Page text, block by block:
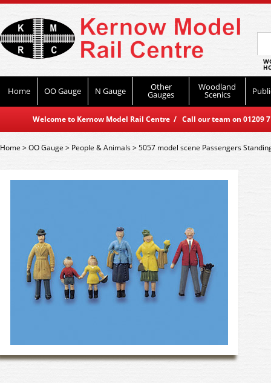
Home OO Gauge N Gauge Other
Gauges
Woodland
Scenics
Welcome to Kernow Model Rail Centre / Call our team on
Home>OO Gauge > People & Animals>5057 model scene Passengers